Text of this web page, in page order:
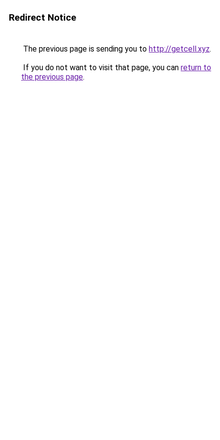
Redirect Notice
The previous page is sending you to http://getcell.xyz.
If you do not want to visit that page, you can return to
the previous page.